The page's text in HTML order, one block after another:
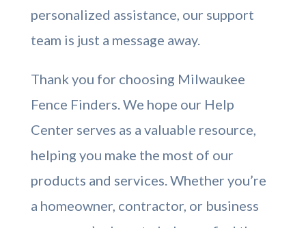
personalized assistance, our support
team is just a message away.
Thank you for choosing Milwaukee
Fence Finders. We hope our Help
Center serves as a valuable resource,
helping you make the most of our
products and services. Whether you’re
a homeowner, contractor, or business